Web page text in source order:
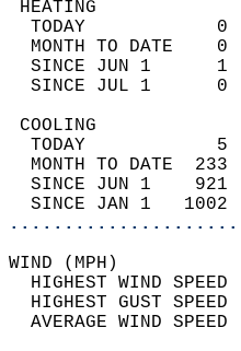
TODAY
MONTH TO DATE
SINCE JUN 1
SINCE JUL 1
TODAY
MONTH TO DATE
SINCE JUN 1
SINCE JAN 1
HIGHEST WIND
HIGHEST GUST